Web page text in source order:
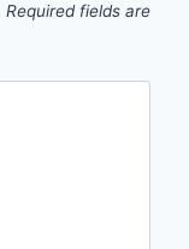
Required fields are